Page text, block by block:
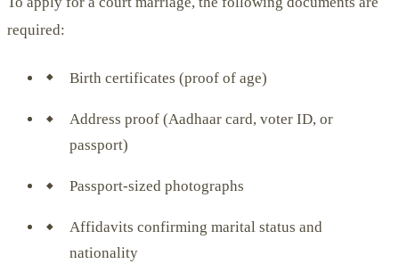
required:
Birth certificates (proof of age)
Address proof (Aadhaar card, voter ID, or
passport)
Passport-sized photographs
Affidavits confirming marital status and
nationality